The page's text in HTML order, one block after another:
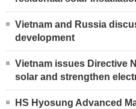
Vietnam and Russia
development
Vietnam issues Directive
solar and strengthen
HS Hyosung Advanced